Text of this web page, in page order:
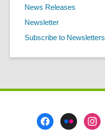
News Releases
Newsletter
Subscribe to Newsletters